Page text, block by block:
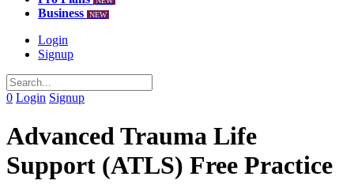
Business NEW
Login
Signup
0 Login Signup
Advanced Trauma Life
Support (ATLS) Free Practice